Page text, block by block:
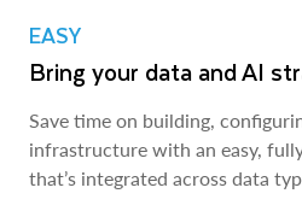
EASY
Bring your data and AI
Save time on building,
infrastructure with an easy,
that’s integrated across data